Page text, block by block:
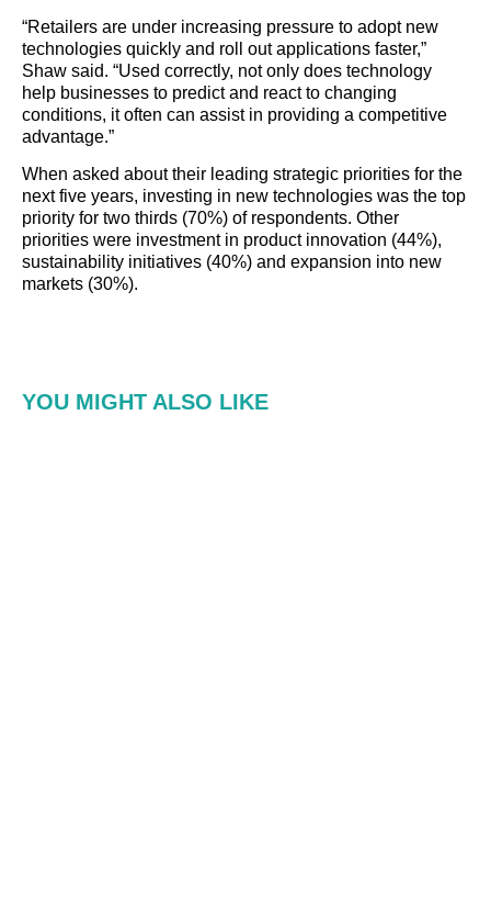
“Retailers are under increasing pressure to adopt new
technologies quickly and roll out applications faster,”
Shaw said. “Used correctly, not only does technology
help businesses to predict and react to changing
conditions, it often can assist in providing a competitive
advantage.”
When asked about their leading strategic priorities for the
next five years, investing in new technologies was the top
priority for two thirds (70%) of respondents. Other
priorities were investment in product innovation (44%),
sustainability initiatives (40%) and expansion into new
markets (30%).
YOU MIGHT ALSO LIKE